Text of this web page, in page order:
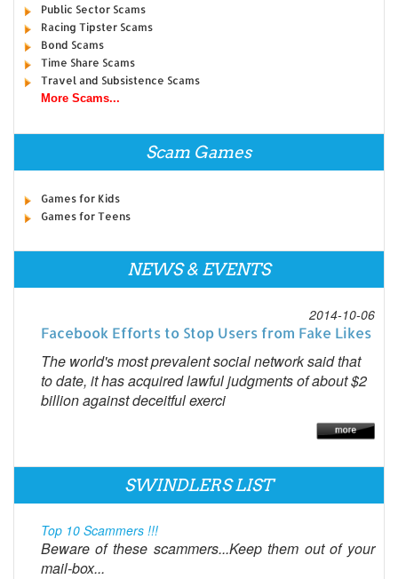
Public Sector Scams
Racing Tipster Scams
Bond Scams
Time Share Scams
Travel and Subsistence Scams
More Scams...
Scam Games
Games for Kids
Games for Teens
NEWS & EVENTS
2014-10-06
Facebook Efforts to Stop Users from Fake Likes
The world's most prevalent social network said that
to date, it has acquired lawful judgments of about $2
billion against deceitful exerci
SWINDLERS LIST
Top 10 Scammers !!!
Beware of these scammers...Keep them out of your
mail-box...